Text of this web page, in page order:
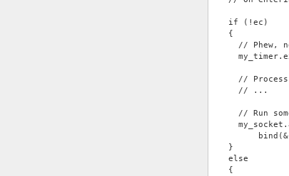
  if (!ec)
  {
// Phew,
//
    // ...
// Run
  }
  else
  {